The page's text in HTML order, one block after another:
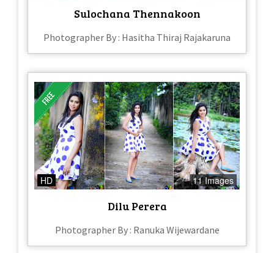
Sulochana Thennakoon
Photographer By : Hasitha Thiraj Rajakaruna
HD 11 Images
Dilu Perera
Photographer By : Ranuka Wijewardane